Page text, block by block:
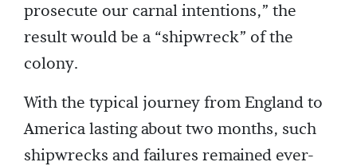
prosecute our carnal intentions,” the
result would be a “shipwreck” of the
colony.
With the typical journey from England to
America lasting about two months, such
shipwrecks and failures remained ever-